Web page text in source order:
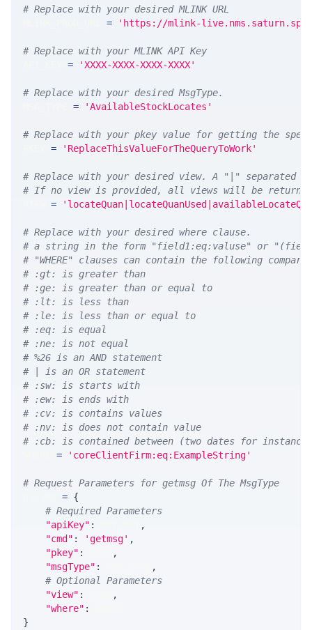
# Replace with your desired MLINK URL
= 'https://mlink-
# Replace with your MLINK API Key
= 'XXXX-XXXX-XXXX-XXXX'
# Replace with your desired MsgType.
= 'AvailableStockLocates'
# Replace with your pkey value for getting the
= 'ReplaceThisValueForTheQueryToWork'
# Replace with your desired view. A "|" separated
# If no view is provided, all views will be
=
# Replace with your desired where clause.
# a string in the form "field1:eq:valuse" or
# "WHERE" clauses can contain the following
# :gt: is greater than
# :ge: is greater than or equal to
# :lt: is less than
# :le: is less than or equal to
# :eq: is equal
# :ne: is not equal
# %26 is an AND statement
# | is an OR statement
# :sw: is starts with
# :ew: is ends with
# :cv: is contains values
# :nv: is does not contain value
# :cb: is contained between (two dates for
= 'coreClientFirm:eq:ExampleString'
# Request Parameters for getmsg Of The MsgType
= {
# Required Parameters
"apiKey" :
,
"cmd" : 'getmsg' ,
"pkey" :
,
"msgType" :
,
# Optional Parameters
"view" :
,
"where" :
}